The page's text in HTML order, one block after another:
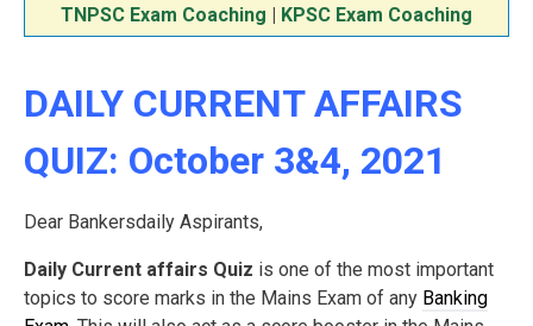
TNPSC Exam Coaching
KPSC Exam Coaching
DAILY CURRENT AFFAIRS
QUIZ: October 3&4, 2021
Dear Bankersdaily Aspirants,
Daily Current affairs Quiz is one of the most important
topics to score marks in the Mains Exam of any Banking